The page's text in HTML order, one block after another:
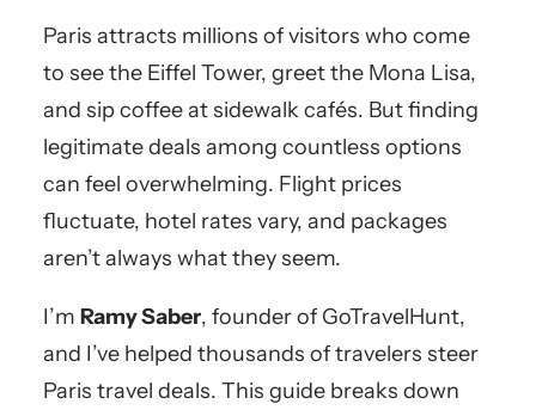
Paris attracts millions of visitors who come
to see the Eiffel Tower, greet the Mona Lisa,
and sip coffee at sidewalk cafés. But finding
legitimate deals among countless options
can feel overwhelming. Flight prices
fluctuate, hotel rates vary, and packages
aren’t always what they seem.
I’m Ramy Saber, founder of GoTravelHunt,
and I’ve helped thousands of travelers steer
Paris travel deals. This guide breaks down